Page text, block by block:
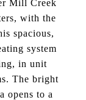
Mill Creek
with the
spacious,
system
in unit
The bright
opens to a